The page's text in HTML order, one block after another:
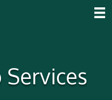
Services